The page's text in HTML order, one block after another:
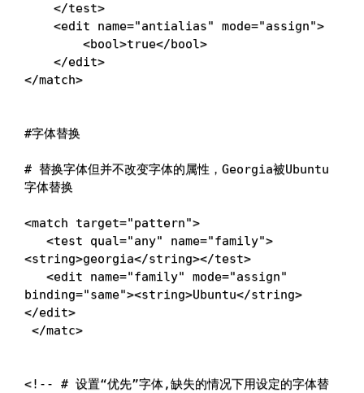
</test>
<edit name="antialias" mode="assign">
<bool>true</bool>
</edit>
</match>
#字体替换
# 替换字体但并不改变字体的属性，Georgia被Ubuntu
字体替换
<match target="pattern">
<test qual="any" name="family">
<string>georgia</string></test>
<edit name="family" mode="assign"
binding="same"><string>Ubuntu</string>
</edit>
</matc>
<! -- # 设置“优先”字体,缺失的情况下用设定的字体替